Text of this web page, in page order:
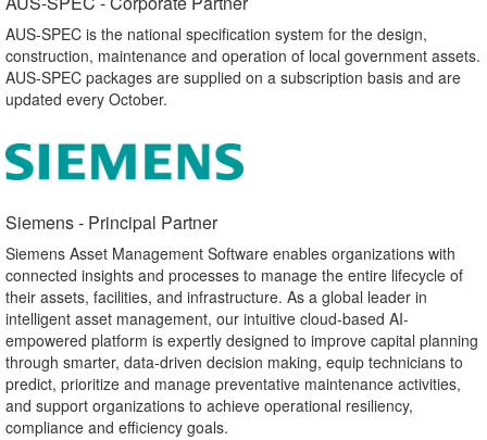
AUS-SPEC is the national specification system for the design,
construction, maintenance and operation of local government assets.
AUS-SPEC packages are supplied on a subscription basis and are
updated every October.
Siemens - Principal Partner​
Siemens Asset Management Software enables organizations with
connected insights and processes to manage the entire lifecycle of
their assets, facilities, and infrastructure. As a global leader in
intelligent asset management, our intuitive cloud-based AI-
empowered platform is expertly designed to improve capital planning
through smarter, data-driven decision making, equip technicians to
predict, prioritize and manage preventative maintenance activities,
and support organizations to achieve operational resiliency,
compliance and efficiency goals.